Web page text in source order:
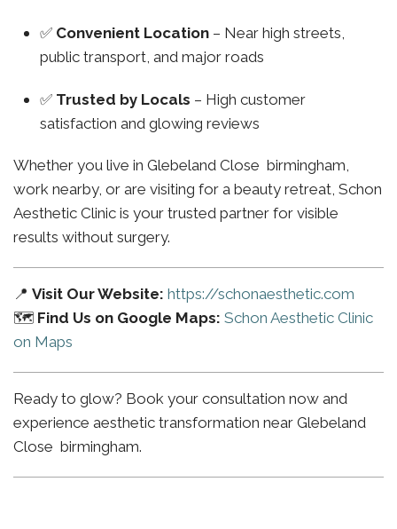
✅ Convenient Location – Near high streets,
public transport, and major roads
✅ Trusted by Locals – High customer
satisfaction and glowing reviews
Whether you live in Glebeland Close birmingham,
work nearby, or are visiting for a beauty retreat, Schon
Aesthetic Clinic is your trusted partner for visible
results without surgery.
📍 Visit Our Website: https://schonaesthetic.com
🗺️ Find Us on Google Maps: Schon Aesthetic Clinic
on Maps
Ready to glow? Book your consultation now and
experience aesthetic transformation near Glebeland
Close birmingham.